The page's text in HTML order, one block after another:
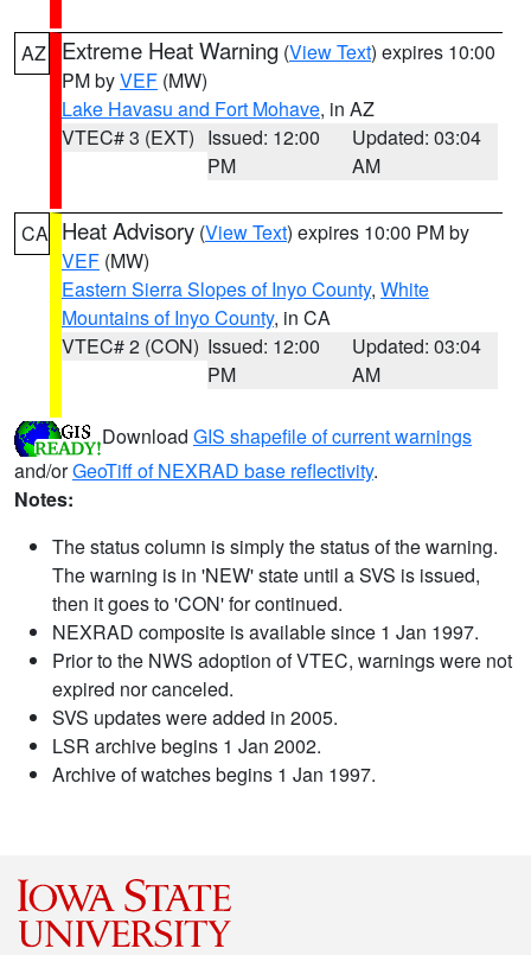
AZ Extreme Heat Warning (View Text) expires 10:00
PM byVEF (MW)
Lake Havasu and Fort Mohave, in AZ
VTEC# 3 (EXT) Issued: 12:00
PM
Updated: 03:04
AM
CA Heat Advisory (View Text) expires 10:00 PM by
VEF (MW)
Eastern Sierra Slopes of Inyo County, White
Mountains of Inyo County, in CA
VTEC# 2 (CON) Issued: 12:00
PM
Updated: 03:04
AM
Download GIS shapefile of current warnings
and/orGeoTiff of NEXRAD base reflectivity.
Notes:
The status column is simply the status of the warning.
The warning is in 'NEW' state until a SVS is issued,
then it goes to 'CON' for continued.
NEXRAD composite is available since 1 Jan 1997.
Prior to the NWS adoption of VTEC, warnings were not
expired nor canceled.
SVS updates were added in 2005.
LSR archive begins 1 Jan 2002.
Archive of watches begins 1 Jan 1997.